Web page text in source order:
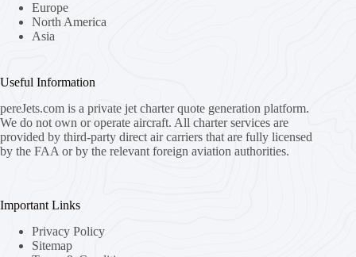
Europe
North America
Asia
Useful Information
pereJets.com is a private jet charter quote generation platform.
We do not own or operate aircraft. All charter services are
provided by third-party direct air carriers that are fully licensed
by the FAA or by the relevant foreign aviation authorities.
Important Links
Privacy Policy
Sitemap